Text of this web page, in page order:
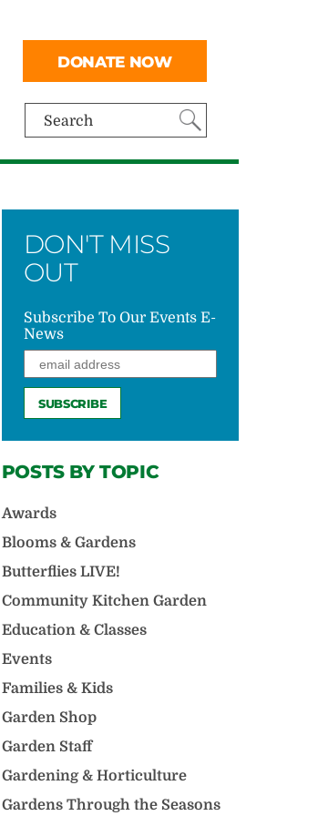
Search
DONATE NOW
DON'T MISS
OUT
Subscribe To Our Events E-
News
POSTS BY TOPIC
Awards
Blooms & Gardens
Butterflies LIVE!
Community Kitchen Garden
Education & Classes
Events
Families & Kids
Garden Shop
Garden Staff
Gardening & Horticulture
Gardens Through the Seasons